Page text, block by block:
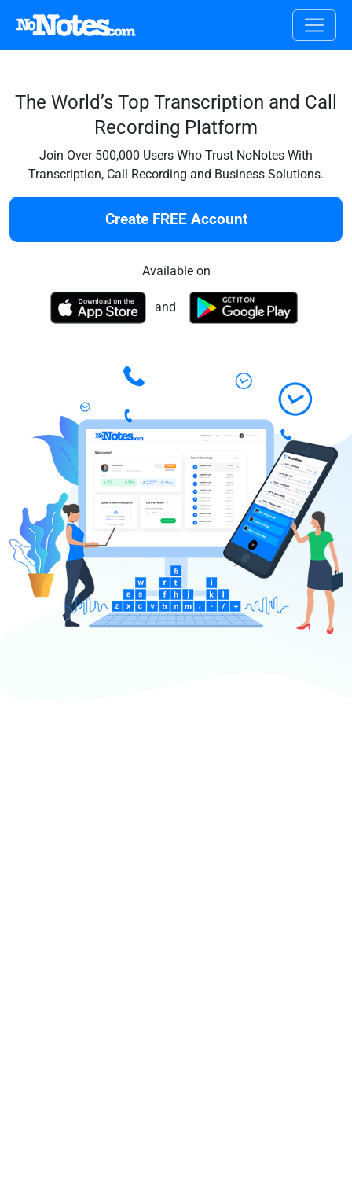
The World’s Top Transcription and Call
Recording Platform
Join Over 500,000 Users Who Trust NoNotes With
Transcription, Call Recording and Business Solutions.
Create FREE Account
Available on
and